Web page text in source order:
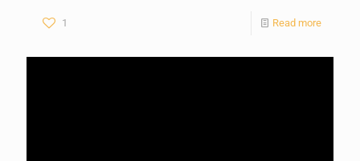
1 Read more